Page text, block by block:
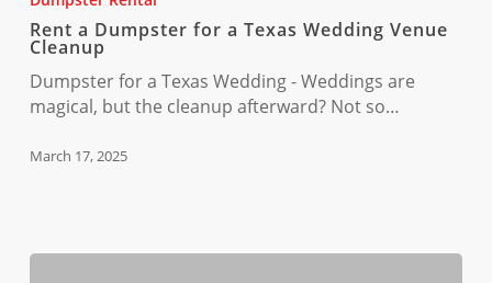
Dumpster
for
a
Texas
Wedding
Cleanup
Rent a Dumpster for a Texas Wedding Venue
Cleanup
Dumpster for a Texas Wedding - Weddings are
magical, but the cleanup afterward? Not so…
March 17, 2025